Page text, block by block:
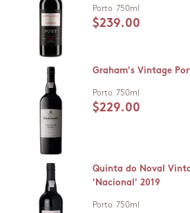
Porto 750ml
$239.00
Graham's Vintage
Porto 750ml
$229.00
Quinta do Noval
'Nacional' 2019
Porto 750ml